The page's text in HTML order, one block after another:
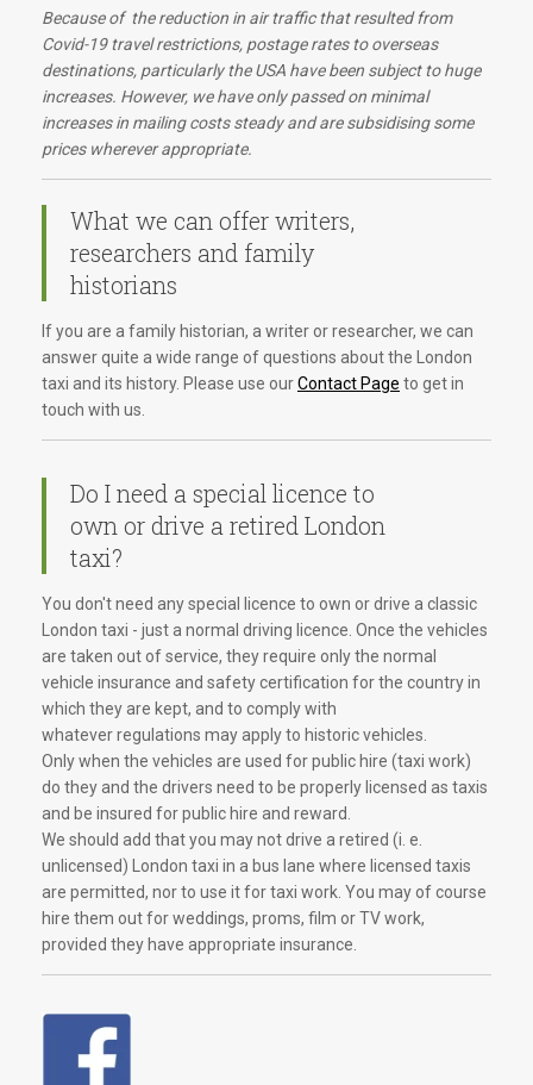
Because of the reduction in air traffic that resulted from
Covid-19 travel restrictions, postage rates to overseas
destinations, particularly the USA have been subject to huge
increases. However, we have only passed on minimal
increases in mailing costs steady and are subsidising some
prices wherever appropriate.
What we can offer writers,
researchers and family
historians
If you are a family historian, a writer or researcher, we can
answer quite a wide range of questions about the London
taxi and its history. Please use ourContact Page to get in
touch with us.
Do I need a special licence to
own or drive a retired London
taxi?
You don't need any special licence to own or drive a classic
London taxi - just a normal driving licence. Once the vehicles
are taken out of service, they require only the normal
vehicle insurance and safety certification for the country in
which they are kept, and to comply with
whatever regulations may apply to historic vehicles.
Only when the vehicles are used for public hire (taxi work)
do they and the drivers need to be properly licensed as taxis
and be insured for public hire and reward.
We should add that you may not drive a retired (i. e.
unlicensed) London taxi in a bus lane where licensed taxis
are permitted, nor to use it for taxi work. You may of course
hire them out for weddings, proms, film or TV work,
provided they have appropriate insurance.